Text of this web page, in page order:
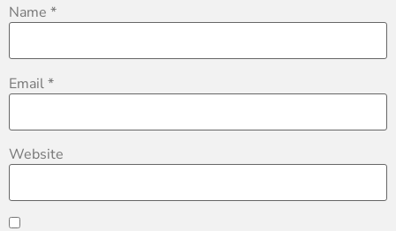
Name *
Email*
Website